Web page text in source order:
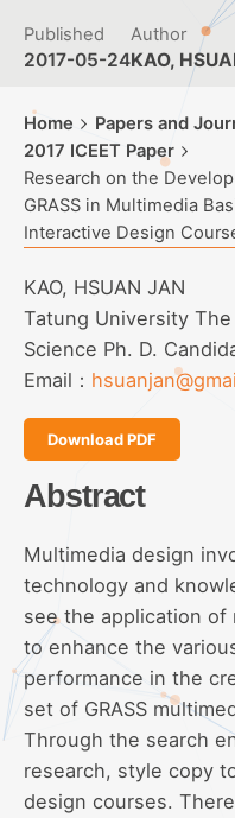
Published
2017-05-24
Author
KAO,
Home Papers and
2017 ICEET Paper
Research on the
GRASS in Multimedia
Interactive Design
KAO, HSUAN JAN
Tatung University
Science Ph. D.
Email：
Download PDF
Abstract
Multimedia design
technology and
see the application of
to enhance the
performance in the
set of GRASS
Through the search
research, style copy
design courses.